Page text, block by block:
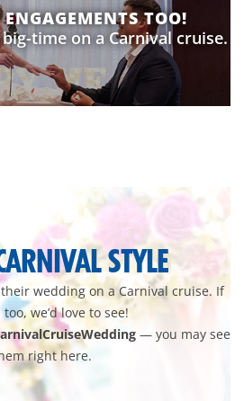
TOO!
time on a Carnival cruise.
STYLE
wedding on a Carnival cruise. If
we’d love to see!
— you may see
right here.